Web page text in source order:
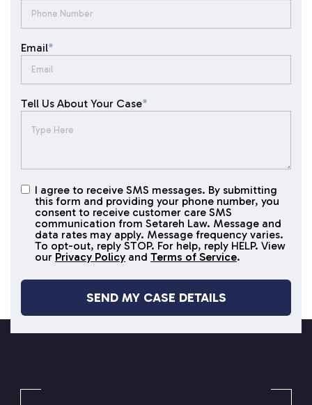
Email*
Tell Us About Your Case*
I agree to
receive
SMS
messages
I agree to receive SMS messages. By submitting
this form and providing your phone number, you
consent to receive customer care SMS
communication from Setareh Law. Message and
data rates may apply. Message frequency varies.
To opt-out, reply STOP. For help, reply HELP. View
our Privacy Policy and Terms of Service.